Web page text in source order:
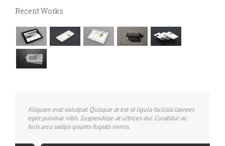
Recent Works
Aliquam erat volutpat. Quisque at est id ligula facilisis laoreet
eget pulvinar nibh. Suspendisse at ultrices dui. Curabitur ac
felis arcu sadips ipsums fugiats nemis.